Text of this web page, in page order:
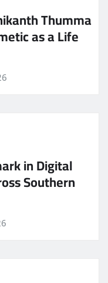
Thumma
as a Life
in Digital
Southern